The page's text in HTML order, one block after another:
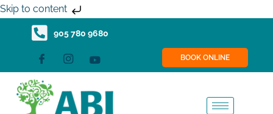
Skip to content
Skip
content
905 780 9680
BOOK ONLINE